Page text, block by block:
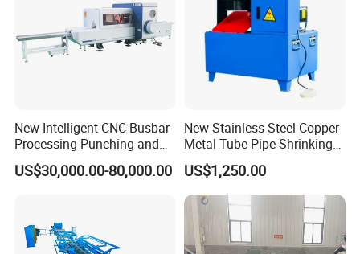
Strip width 16 and 20mm
4KW
Outer dimensions
New Intelligent CNC Busbar
Processing Punching and
Shearing Machine
US$30,000.00-80,000.00
New Stainless Steel Copper
Metal Tube Pipe Shrinking
Machine Hydraulic End
Forming
US$1,250.00